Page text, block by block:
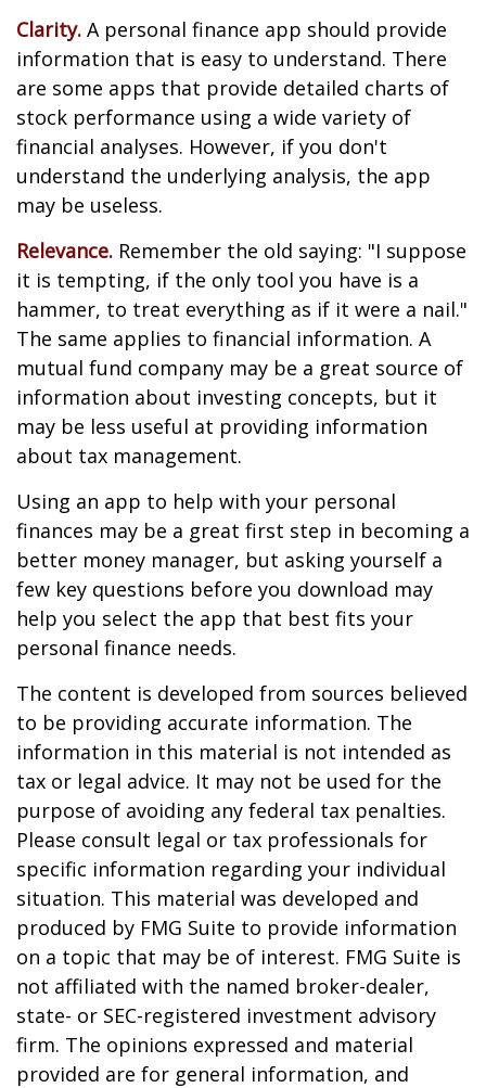
Clarity. A personal finance app should provide
information that is easy to understand. There
are some apps that provide detailed charts of
stock performance using a wide variety of
financial analyses. However, if you don't
understand the underlying analysis, the app
may be useless.
Relevance. Remember the old saying: "I suppose
it is tempting, if the only tool you have is a
hammer, to treat everything as if it were a nail."
The same applies to financial information. A
mutual fund company may be a great source of
information about investing concepts, but it
may be less useful at providing information
about tax management.
Using an app to help with your personal
finances may be a great first step in becoming a
better money manager, but asking yourself a
few key questions before you download may
help you select the app that best fits your
personal finance needs.
The content is developed from sources believed
to be providing accurate information. The
information in this material is not intended as
tax or legal advice. It may not be used for the
purpose of avoiding any federal tax penalties.
Please consult legal or tax professionals for
specific information regarding your individual
situation. This material was developed and
produced by FMG Suite to provide information
on a topic that may be of interest. FMG Suite is
not affiliated with the named broker-dealer,
state- or SEC-registered investment advisory
firm. The opinions expressed and material
provided are for general information, and